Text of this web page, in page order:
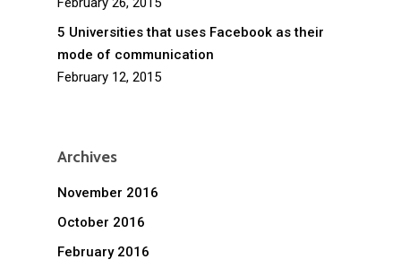
5 Universities that uses Facebook as their
mode of communication
February 12, 2015
Archives
November 2016
October 2016
February 2016